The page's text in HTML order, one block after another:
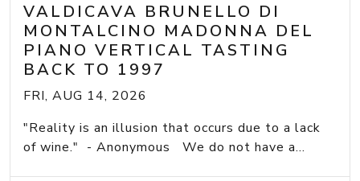
VALDICAVA BRUNELLO DI
MONTALCINO MADONNA DEL
PIANO VERTICAL TASTING
BACK TO 1997
FRI, AUG 14, 2026
"Reality is an illusion that occurs due to a lack
of wine." - Anonymous We do not have a...